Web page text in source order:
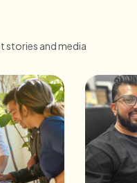
stories and media